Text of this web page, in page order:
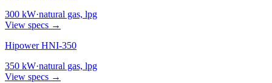
300 kW·natural gas, lpg
View specs →
Hipower HNI-350
350 kW·natural gas, lpg
View specs →